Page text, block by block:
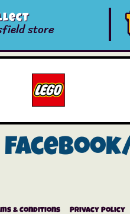
store
& Conditions Privacy Policy